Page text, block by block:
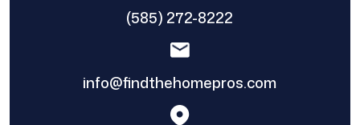
(585) 272-8222
info@findthehomepros.com